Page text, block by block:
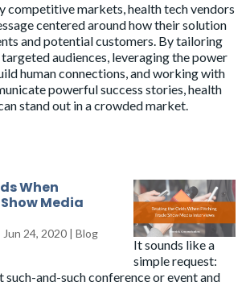
competitive markets, health tech vendors
centered around how their solution
and potential customers. By tailoring
audiences, leveraging the power
human connections, and working with
powerful success stories, health
stand out in a crowded market.
When
Media
Jun 24, 2020 |Blog
It sounds like a
simple request:
such-and-such conference or event and